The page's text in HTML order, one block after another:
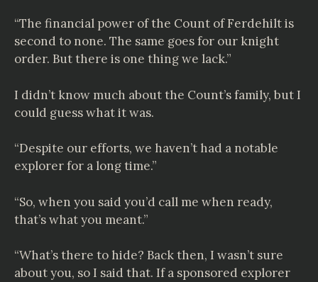
“The financial power of the Count ofFerdehiltis
second to none. The same goes for our knight
order. But there is one thing we lack.”
I didn’t know much about the Count’s family, but I
could guess what it was.
“Despite our efforts, we haven’t had a notable
explorer for a long time.”
“So, when you said you’d call me when ready,
that’s what you meant.”
“What’s there to hide? Back then, I wasn’t sure
about you, so I said that. If a sponsored explorer